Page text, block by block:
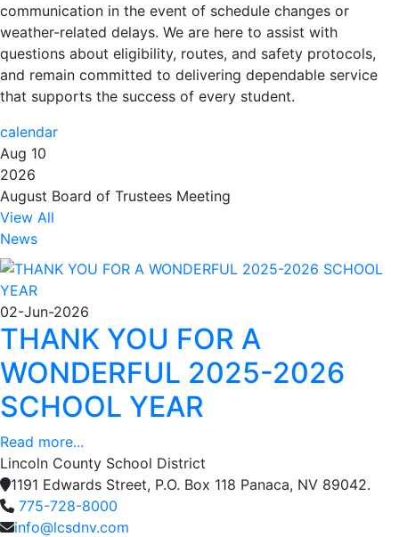
communication in the event of schedule changes or
weather-related delays. We are here to assist with
questions about eligibility, routes, and safety protocols,
and remain committed to delivering dependable service
that supports the success of every student.
calendar
Aug 10
2026
August Board of Trustees Meeting
View All
News
02-Jun-2026
THANK YOU FOR A
WONDERFUL 2025-2026
SCHOOL YEAR
Read more...
Lincoln County School District
1191 Edwards Street, P.O. Box 118 Panaca, NV 89042.
775-728-8000
info@lcsdnv.com